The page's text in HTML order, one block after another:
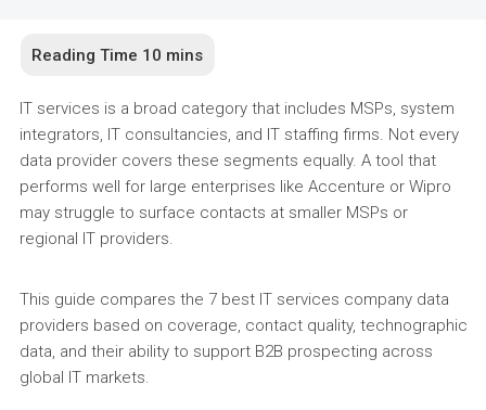
IT services is a broad category that includes MSPs, system
integrators, IT consultancies, and IT staffing firms. Not every
data provider covers these segments equally. A tool that
performs well for large enterprises like Accenture or Wipro
may struggle to surface contacts at smaller MSPs or
regional IT providers.
This guide compares the 7 best IT services company data
providers based on coverage, contact quality, technographic
data, and their ability to support B2B prospecting across
global IT markets.